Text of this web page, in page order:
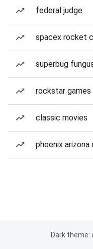
federal judge
spacex rocket
superbug
rockstar games
classic movies
phoenix
Dark theme: